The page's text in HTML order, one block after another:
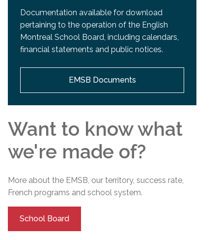
Documentation available for download
pertaining to the operation of the English
Montreal School Board, including calendars,
financial statements and public notices.
EMSB Documents
Want to know what
we're made of?
More about the EMSB, our territory, success rate,
French programs and school system.
School Board